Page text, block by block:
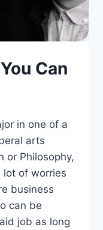
Can
in one of a
arts
or Philosophy,
of worries
business
can be
job as long